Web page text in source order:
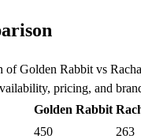
of Golden Rabbit vs
pricing, and
Golden Rabbit
450
263